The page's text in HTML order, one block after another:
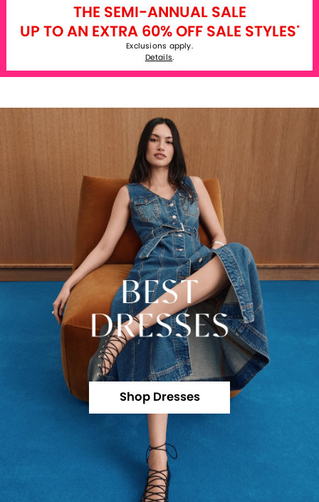
THE SEMI-ANNUAL SALE
UP TO AN EXTRA 60% OFF SALE STYLES*
Exclusions apply.
Details.
Shop Dresses